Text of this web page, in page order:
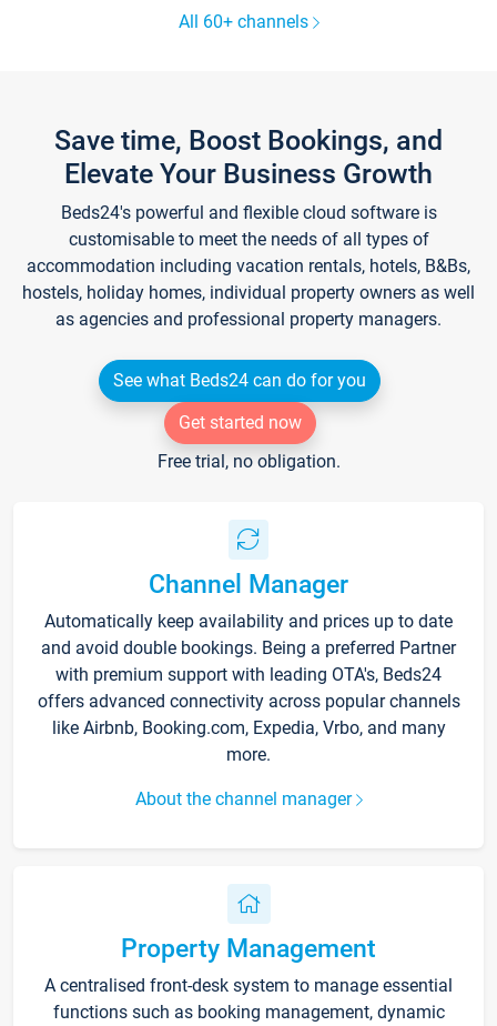
All 60+ channels
Save time, Boost Bookings, and
Elevate Your Business Growth
Beds24's powerful and flexible cloud software is
customisable to meet the needs of all types of
accommodation including vacation rentals, hotels, B&Bs,
hostels, holiday homes, individual property owners as well
as agencies and professional property managers.
See what Beds24 can do for you
Get started now
Free trial, no obligation.
Channel Manager
Automatically keep availability and prices up to date
and avoid double bookings. Being a preferred Partner
with premium support with leading OTA's, Beds24
offers advanced connectivity across popular channels
like Airbnb, Booking.com, Expedia, Vrbo, and many
more.
About the channel manager
Property Management
A centralised front-desk system to manage essential
functions such as booking management, dynamic